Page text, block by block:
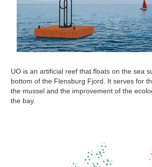
UO is an artificial reef that floats on the sea
bottom of the Flensburg Fjord. It serves for
the mussel and the improvement of the
the bay.